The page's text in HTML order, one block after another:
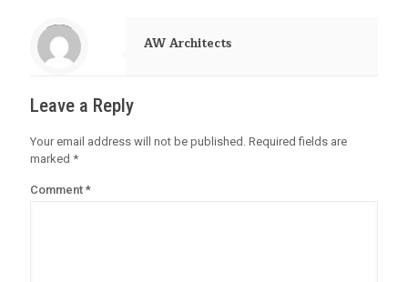
Warning
: Trying to access array offset on value of type null in
/home/alejand2/public_html/wp-content/themes/betheme-child/includes/content-single.php
on line
288
AW Architects
Leave a Reply
Your email address will not be published. Required fields are
marked *
Comment *